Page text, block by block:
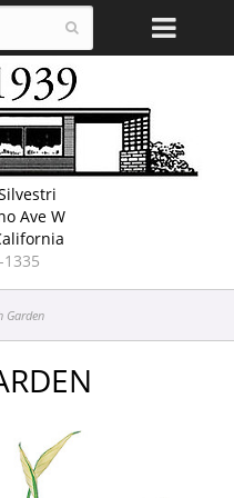
Ave W
1335
Garden